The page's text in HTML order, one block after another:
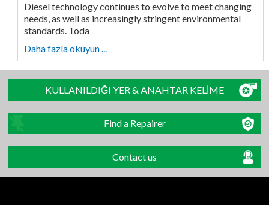
Diesel technology continues to evolve to meet changing
needs, as well as increasingly stringent environmental
standards. Toda
Daha fazla okuyun ...
KULLANILDIĞI YER & ANAHTAR KELİME
Find a Repairer
Contact us